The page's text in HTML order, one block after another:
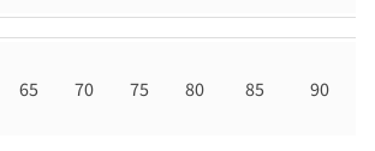
65 70 75 80 85 90